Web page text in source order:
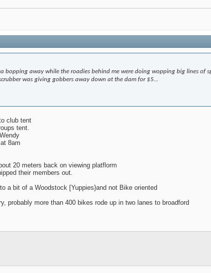
bopping away while the roadies behind me were doing wopping big lines of
was giving gobbers away down at the dam for $5...
club tent
tent.
8am
20 meters back on viewing platflorm
their members out.
a bit of a Woodstock [Yuppies}and not Bike oriented
probably more than 400 bikes rode up in two lanes to broadford